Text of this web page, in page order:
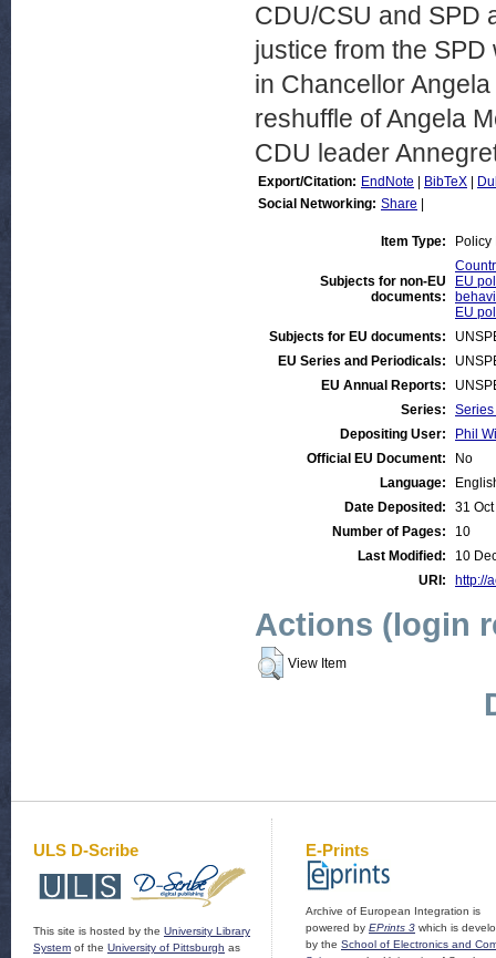
CDU/CSU and SPD
justice from the
in Chancellor
reshuffle of Angela
CDU leader
Export/Citation: EndNote BibTeX
Social Networking: Share
Item Type: Policy
Subjects for non-EU
documents:
EU
EU
Subjects for EU documents:
EU Series and Periodicals:
EU Annual Reports:
Series:
Series
Depositing User:
Phil
Official EU Document:
No
Language:
Date Deposited:
31
Number of Pages:
10
Last Modified:
10
URI:
http://
Actions (login
View Item
ULS D-Scribe
This site is hosted by the University Library
System of the University of Pittsburgh as
E-Prints
Archive of European Integration is
powered by EPrints 3 which is
by the School of Electronics and